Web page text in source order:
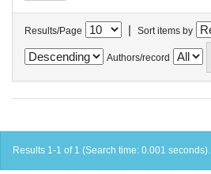
Results/Page | Sort items by
Authors/record
Results 1-1 of 1 (Search time: 0.001 seconds).